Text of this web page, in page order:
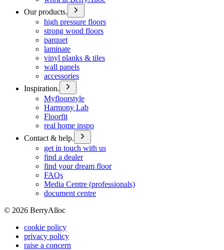
Our products.
high pressure floors
strong wood floors
parquet
laminate
vinyl planks & tiles
wall panels
accessories
Inspiration.
Myfloorstyle
Harmony Lab
Floorfit
real home inspo
Contact & help.
get in touch with us
find a dealer
find your dream floor
FAQs
Media Centre (professionals)
document centre
© 2026 BerryAlloc
cookie policy
privacy policy
raise a concern